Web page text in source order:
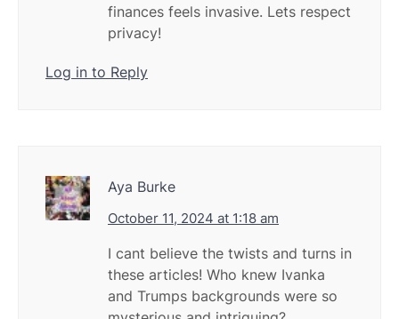
finances feels invasive. Lets respect
privacy!
Log in to Reply
Aya Burke
October 11, 2024 at 1:18 am
I cant believe the twists and turns in
these articles! Who knew Ivanka
and Trumps backgrounds were so